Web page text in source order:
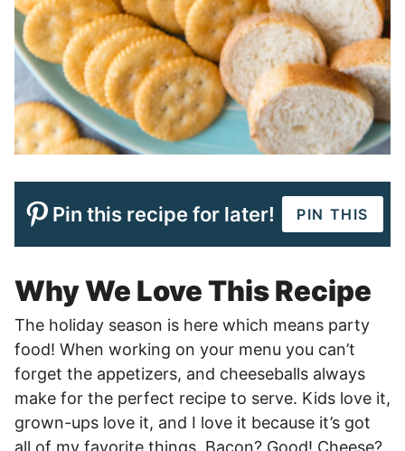
Pin this recipe for later! PIN THIS
Why We Love This Recipe
The holiday season is here which means party
food! When working on your menu you can’t
forget the appetizers, and cheeseballs always
make for the perfect recipe to serve. Kids love it,
grown-ups love it, and I love it because it’s got
all of my favorite things. Bacon? Good! Cheese?